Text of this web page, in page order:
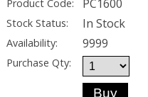
Product Code: PC1600
Stock Status: In Stock
Availability: 9999
Purchase Qty: